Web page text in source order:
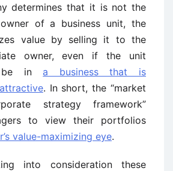
determines that it is not the
of a business unit, the
value by selling it to the
owner, even if the unit
be ina business that is
. In short, the “market
strategy framework”
to view their portfolios
value-maximizing eye.
into consideration these